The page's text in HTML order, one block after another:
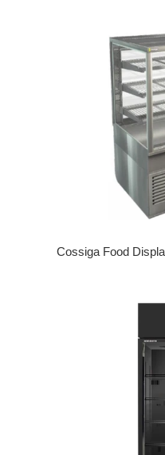
Cossiga Food